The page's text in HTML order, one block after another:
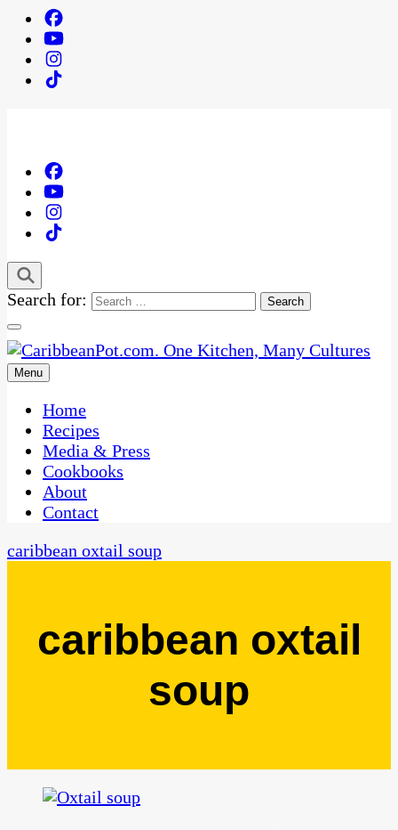
Search for:
CaribbeanPot.com
One Kitchen, Many Cultures
Menu
Home
Recipes
Media & Press
Cookbooks
About
Contact
caribbean oxtail soup
caribbean oxtail
soup